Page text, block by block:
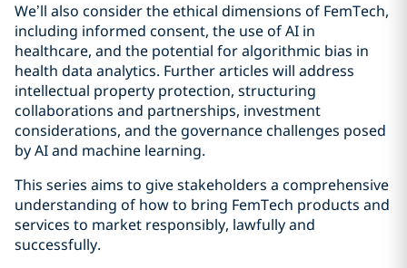
We’ll also consider the ethical dimensions of FemTech,
including informed consent, the use of AI in
healthcare, and the potential for algorithmic bias in
health data analytics. Further articles will address
intellectual property protection, structuring
collaborations and partnerships, investment
considerations, and the governance challenges posed
by AI and machine learning.
This series aims to give stakeholders a comprehensive
understanding of how to bring FemTech products and
services to market responsibly, lawfully and
successfully.